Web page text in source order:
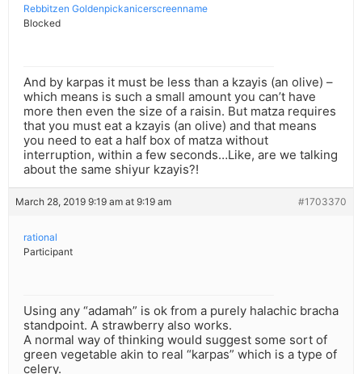
Rebbitzen Goldenpickanicerscreenname
Blocked
And by karpas it must be less than a kzayis (an olive) –
which means is such a small amount you can’t have
more then even the size of a raisin. But matza requires
that you must eat a kzayis (an olive) and that means
you need to eat a half box of matza without
interruption, within a few seconds…Like, are we talking
about the same shiyur kzayis?!
March 28, 2019 9:19 am at 9:19 am #1703370
rational
Participant
Using any “adamah” is ok from a purely halachic bracha
standpoint. A strawberry also works.
A normal way of thinking would suggest some sort of
green vegetable akin to real “karpas” which is a type of
celery.